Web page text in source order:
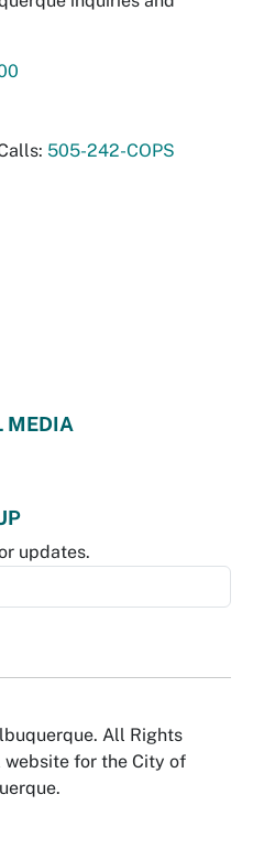
505-242-COPS
MEDIA
updates.
All Rights
website for the City of